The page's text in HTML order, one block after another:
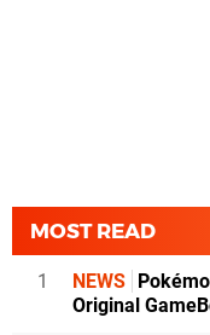
MOST READ
1 NEWS
Original